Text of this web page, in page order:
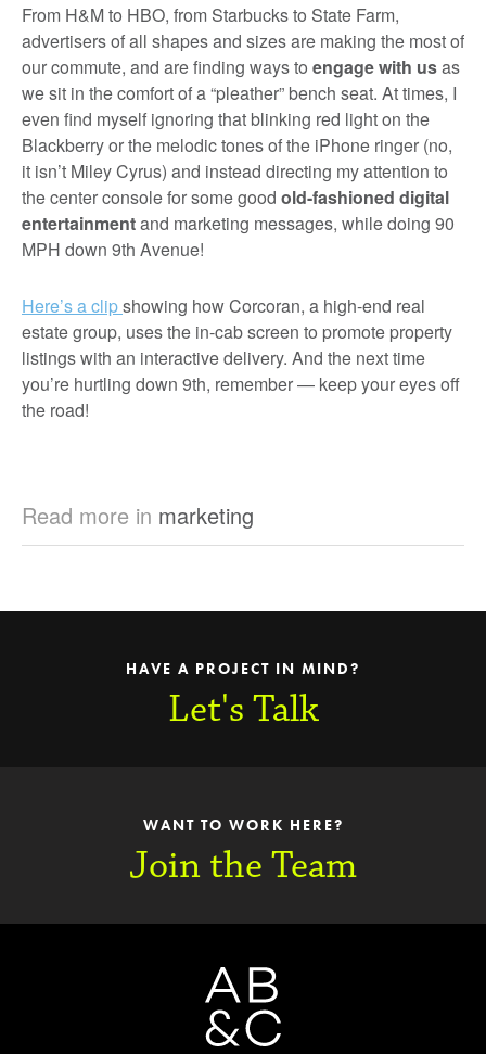
From H&M to HBO, from Starbucks to State Farm,
advertisers of all shapes and sizes are making the most of
our commute, and are finding ways to engage with usas
we sit in the comfort of a “pleather” bench seat. At times, I
even find myself ignoring that blinking red light on the
Blackberry or the melodic tones of the iPhone ringer (no,
it isn’t Miley Cyrus) and instead directing my attention to
the center console for some good old-fashioned digital
entertainmentand marketing messages, while doing 90
MPH down 9th Avenue!
Here’s a clipshowing how Corcoran, a high-end real
estate group, uses the in-cab screen to promote property
listings with an interactive delivery. And the next time
you’re hurtling down 9th, remember — keep your eyes off
the road!
Read more in marketing
HAVE A PROJECT IN MIND?
Let's Talk
WANT TO WORK HERE?
Join the Team